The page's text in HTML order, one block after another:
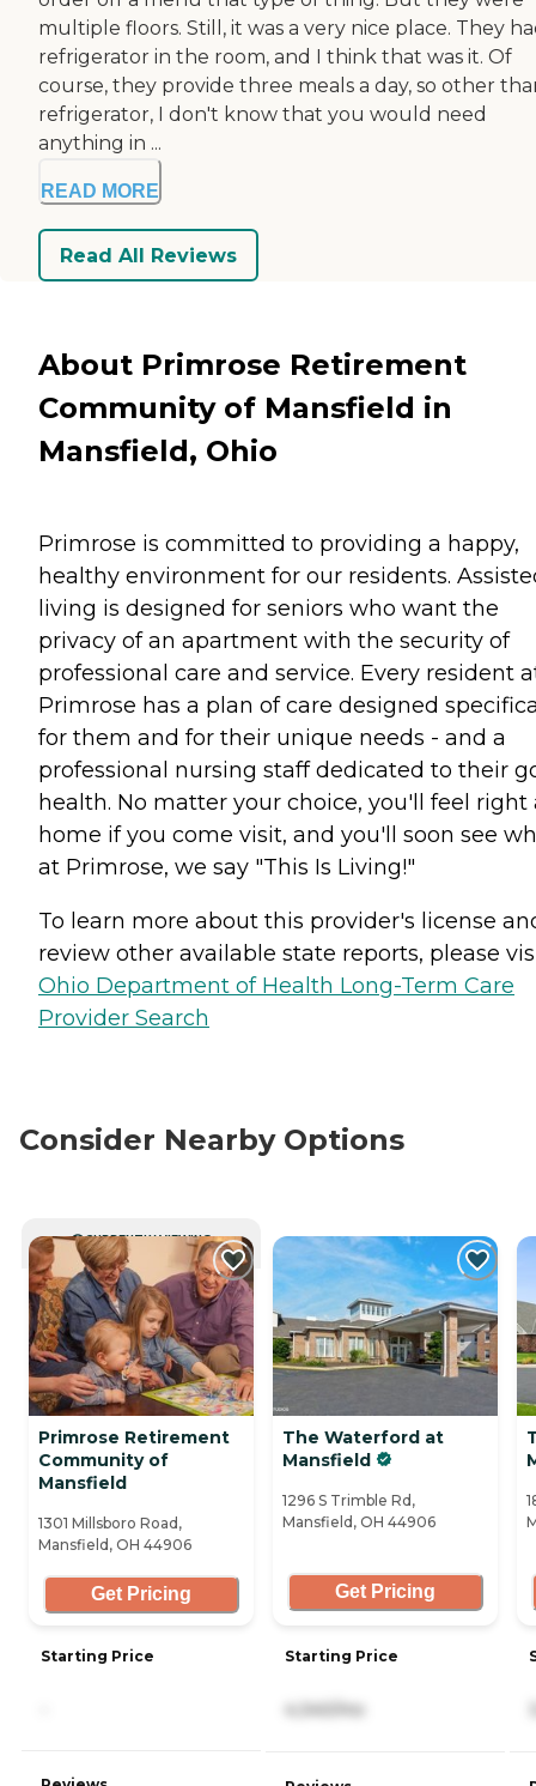
multiple floors. Still, it was a very nice place. They
refrigerator in the room, and I think that was it. Of
course, they provide three meals a day, so other
refrigerator, I don't know that you would need
anything in ...
READ MORE
Read All Reviews
About Primrose Retirement
Community of Mansfield in
Mansfield, Ohio
Primrose is committed to providing a happy,
healthy environment for our residents.
living is designed for seniors who want the
privacy of an apartment with the security of
professional care and service. Every resident
Primrose has a plan of care designed
for them and for their unique needs - and a
professional nursing staff dedicated to their
health. No matter your choice, you'll feel right
home if you come visit, and you'll soon see
at Primrose, we say "This Is Living!"
To learn more about this provider's license
review other available state reports, please
Ohio Department of Health Long-Term Care
Provider Search
Consider Nearby Options
CURRENTLY VIEWING
Primrose Retirement
Community of
Mansfield
1301 Millsboro Road,
Mansfield, OH 44906
Get Pricing
Starting Price
The Waterford at
Mansfield
1296 S Trimble Rd,
Mansfield, OH 44906
Get Pricing
Starting Price